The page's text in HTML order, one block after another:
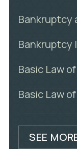
Bankruptcy
Bankruptcy
Basic Law
Basic Law
SEE